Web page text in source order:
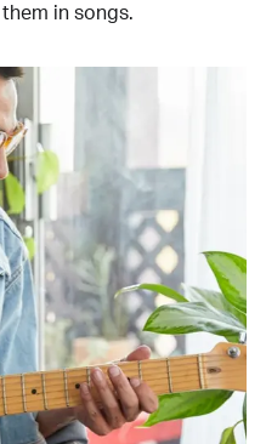
in songs.